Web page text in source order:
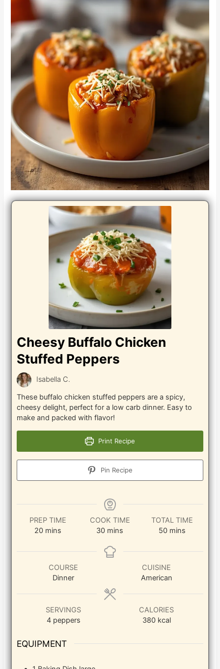
Cheesy Buffalo Chicken
Stuffed Peppers
Isabella C.
These buffalo chicken stuffed peppers are a spicy,
cheesy delight, perfect for a low carb dinner. Easy to
make and packed with flavor!
Print Recipe
Pin Recipe
PREP TIME
20minutes
mins
COOK TIME
30minutes
mins
TOTAL TIME
50minutes
mins
COURSE
Dinner
CUISINE
American
SERVINGS
4 peppers
CALORIES
380 kcal
EQUIPMENT